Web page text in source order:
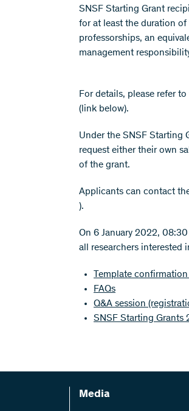
SNSF Starting Grant
for at least the duration
professorships, an
management
For details, please refer
(link below).
Under the SNSF Starting
request either their own
of the grant.
Applicants can contact
).
On 6 January 2022,
all researchers interested
Template
FAQs
Q&A session
SNSF Starting Grants
Media